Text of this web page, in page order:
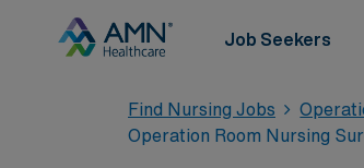
Job Seekers
Find Nursing Jobs
Operation Room Nursing